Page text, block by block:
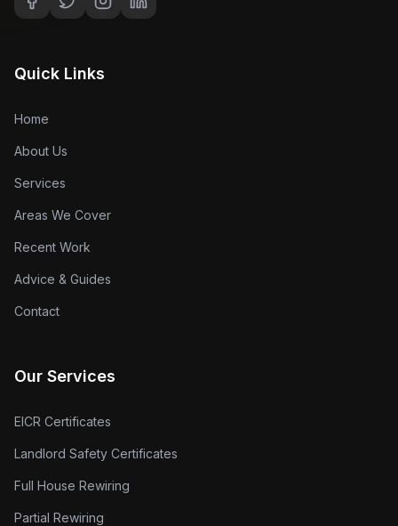
Quick Links
Home
About Us
Services
Areas We Cover
Recent Work
Advice & Guides
Contact
Our Services
EICR Certificates
Landlord Safety Certificates
Full House Rewiring
Partial Rewiring